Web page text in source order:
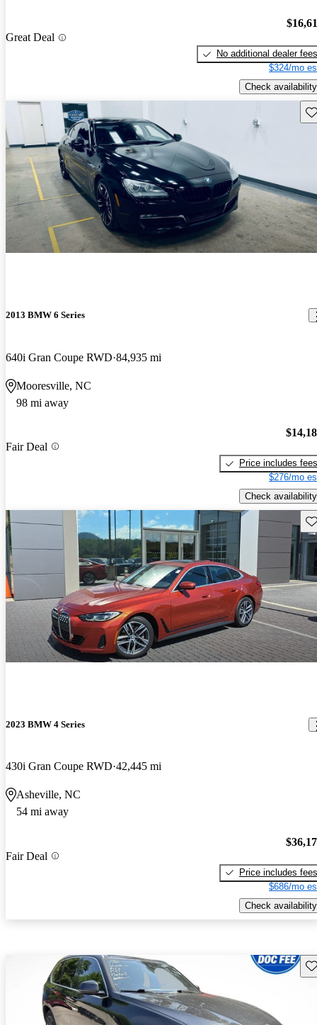
Great Deal
No additional dealer fees
$324/mo
Check availability
2013 BMW 6 Series
640i Gran Coupe RWD 84,935 mi
Mooresville, NC
98 mi away
Fair Deal
Price includes fees
$276/mo
Check availability
2023 BMW 4 Series
430i Gran Coupe RWD 42,445 mi
Asheville, NC
54 mi away
Fair Deal
Price includes fees
$686/mo
Check availability